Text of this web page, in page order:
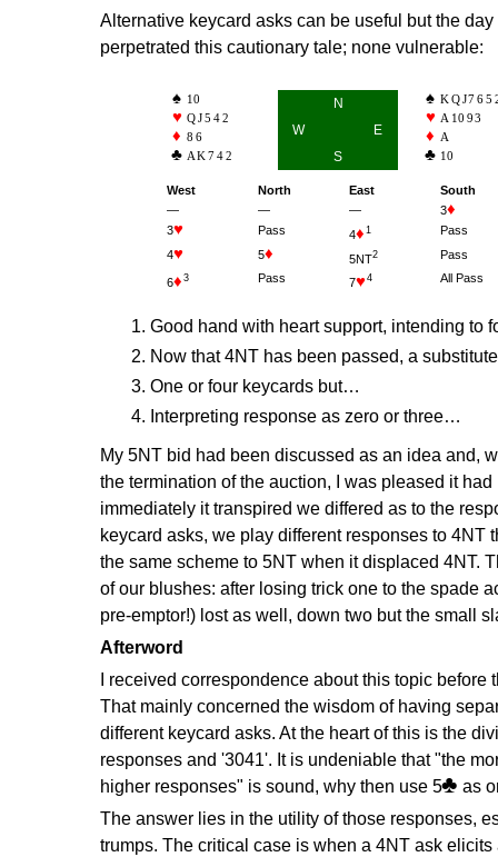
Alternative keycard asks can be useful but the
perpetrated this cautionary tale; none vulnerable:
10
QJ542
86
AK742
N
W
E
S
A 10 93
A
10
West North East
South
—
— —
3
3
Pass 4 1
Pass
4
5 5NT2 Pass
6 3 Pass 7 4 All Pass
Good hand with heart support, intending to
Now that 4NT has been passed, a
One or four keycards but…
Interpreting response as zero or three…
My 5NT bid had been discussed as an idea and,
the termination of the auction, I was pleased it
immediately it transpired we differed as to the
keycard asks, we play different responses to 4NT
the same scheme to 5NT when it displaced 4NT.
of our blushes: after losing trick one to the spade
pre-emptor!) lost as well, down two but the small
Afterword
I received correspondence about this topic
That mainly concerned the wisdom of having
different keycard asks. At the heart of this is the
responses and '3041'. It is undeniable that "the
higher responses" is sound, why then use 5
as
The answer lies in the utility of those responses,
trumps. The critical case is when a 4NT ask